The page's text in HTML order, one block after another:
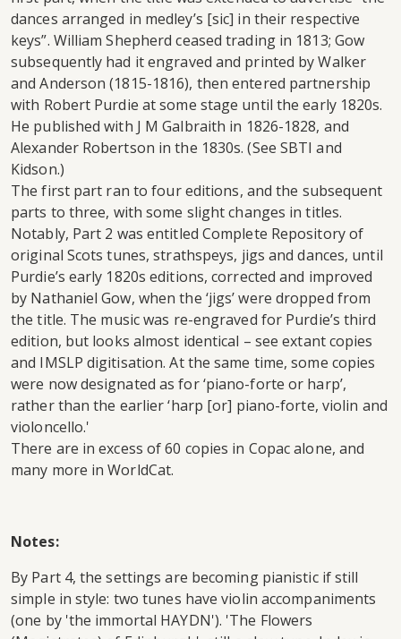
dances arranged in medley’s [sic] in their respective
keys”. William Shepherd ceased trading in 1813; Gow
subsequently had it engraved and printed by Walker
and Anderson (1815-1816), then entered partnership
with Robert Purdie at some stage until the early 1820s.
He published with J M Galbraith in 1826-1828, and
Alexander Robertson in the 1830s. (See SBTI and
Kidson.)
The first part ran to four editions, and the subsequent
parts to three, with some slight changes in titles.
Notably, Part 2 was entitled Complete Repository of
original Scots tunes, strathspeys, jigs and dances, until
Purdie’s early 1820s editions, corrected and improved
by Nathaniel Gow, when the ‘jigs’ were dropped from
the title. The music was re-engraved for Purdie’s third
edition, but looks almost identical – see extant copies
and IMSLP digitisation. At the same time, some copies
were now designated as for ‘piano-forte or harp’,
rather than the earlier ‘harp [or] piano-forte, violin and
violoncello.'
There are in excess of 60 copies in Copac alone, and
many more in WorldCat.
Notes:
By Part 4, the settings are becoming pianistic if still
simple in style: two tunes have violin accompaniments
(one by 'the immortal HAYDN'). 'The Flowers